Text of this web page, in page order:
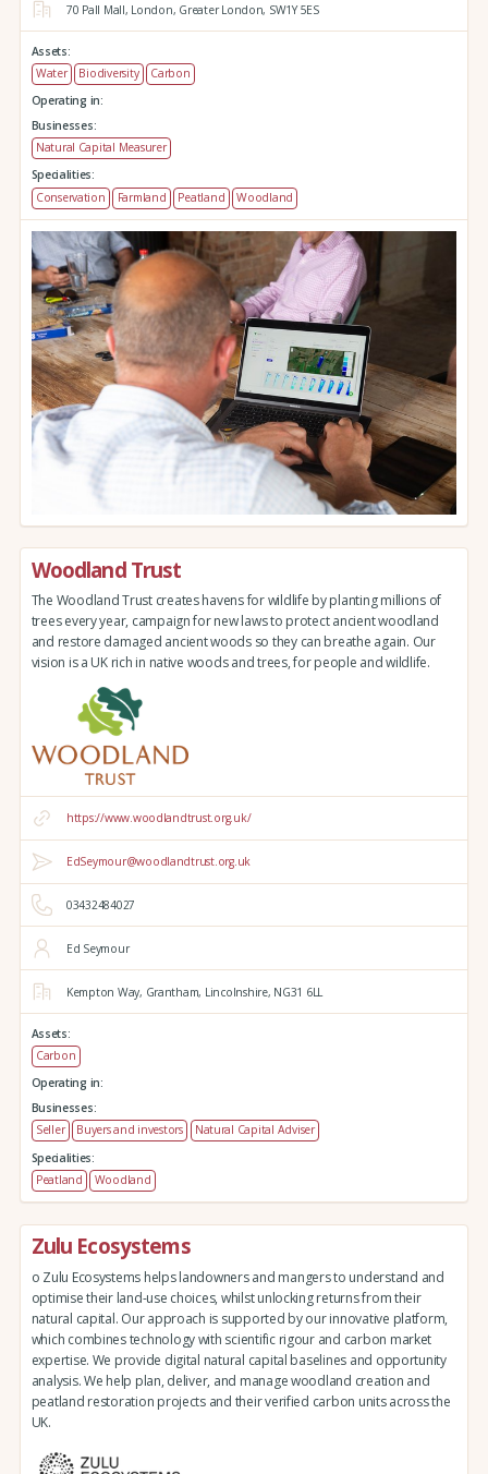
70 Pall Mall, London, Greater London, SW1Y 5ES
Assets:
Water
Biodiversity
Carbon
Operating in:
Businesses:
Natural Capital Measurer
Specialities:
Conservation
Farmland Peatland Woodland
Woodland Trust
The Woodland Trust creates havens for wildlife by planting millions of
trees every year, campaign for new laws to protect ancient woodland
and restore damaged ancient woods so they can breathe again. Our
vision is a UK rich in native woods and trees, for people and wildlife.
https://www.woodlandtrust.org.uk/
EdSeymour@woodlandtrust.org.uk
03432484027
Ed Seymour
Kempton Way, Grantham, Lincolnshire, NG31 6LL
Assets:
Carbon
Operating in:
Businesses:
Seller
Buyers and investors
Natural Capital Adviser
Specialities:
Peatland
Woodland
Zulu Ecosystems
o Zulu Ecosystems helps landowners and mangers to understand and
optimise their land-use choices, whilst unlocking returns from their
natural capital. Our approach is supported by our innovative platform,
which combines technology with scientific rigour and carbon market
expertise. We provide digital natural capital baselines and opportunity
analysis. We help plan, deliver, and manage woodland creation and
peatland restoration projects and their verified carbon units across the
UK.